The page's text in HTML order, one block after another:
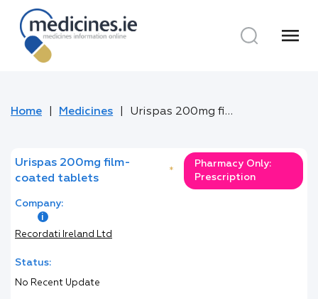
menu
Home Medicines Urispas 200mg film-coated tablets
Urispas 200mg film-
coated tablets
*
Pharmacy Only:
Prescription
Company:
Recordati Ireland Ltd
Status:
No Recent Update